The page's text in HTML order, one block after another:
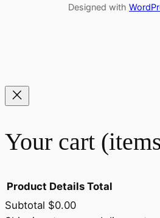
Designed with
Your cart
Product Details Total
Subtotal $0.00